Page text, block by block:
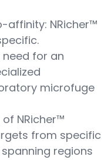
affinity: NRicher™
for an
microfuge
NRicher™
from specific
regions